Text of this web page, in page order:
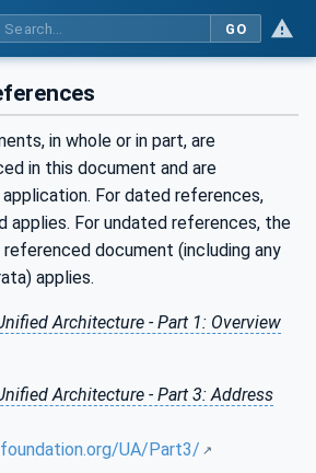
GO
in whole or in part, are
in this document and are
For dated references,
applies. For undated references, the
document (including any
applies.
Architecture - Part 1: Overview
Architecture - Part 3: Address
UA/Part3/